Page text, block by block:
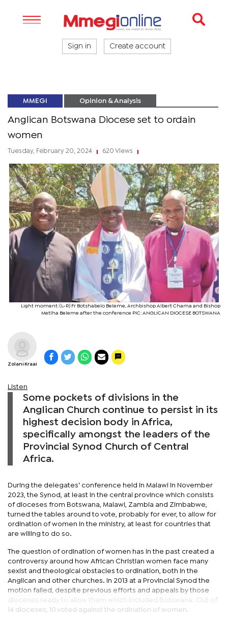
Sign in Create account
MMEGI Opinion & Analysis
Anglican Botswana Diocese set to ordain
women
Tuesday, February 20, 2024 620 Views
Light moment: (L-R) Fr Botshabelo Beleme, Archbishop Albert Chama and Bishop
Metlha Beleme after the conference PIC: ANGLICAN DIOCESE BOTSWANA
Zolani Kraai
Listen
Some pockets of divisions in the
Anglican Church continue to persist in its
highest decision body in Africa,
specifically amongst the leaders of the
Provincial Synod Church of Central
Africa.
During the delegates’ conference held in Malawi in November
2023, the Synod, at least in the central province which consists
of dioceses from Botswana, Malawi, Zambia and Zimbabwe,
turned the tables around to vote, probably for ever, to allow for
ordination of women in the ministry, at least for countries that
are willing to do so.
The question of ordination of women has in the past created a
controversy around how African Christian women face many
sexist and theological obstacles to ordination, both in the
Anglican and other churches. In 2013 at a Provincial Synod the
motion failed, despite previous efforts and appeals by those
dioceses ready to allow them which included Botswana. Out of
14 dioceses, 10 voted against the ordination of women.